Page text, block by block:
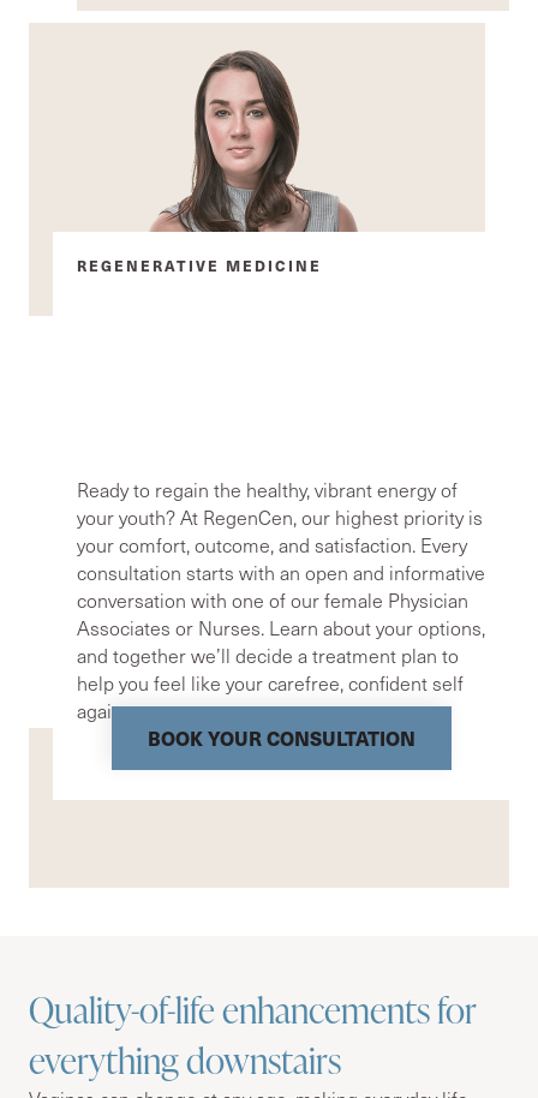
REGENERATIVE MEDICINE
Ready to regain the healthy, vibrant energy of
your youth? At RegenCen, our highest priority is
your comfort, outcome, and satisfaction. Every
consultation starts with an open and informative
conversation with one of our female Physician
Associates or Nurses. Learn about your options,
and together we’ll decide a treatment plan to
help you feel like your carefree, confident self
again.
BOOK YOUR CONSULTATION
Quality-of-life enhancements for
everything downstairs